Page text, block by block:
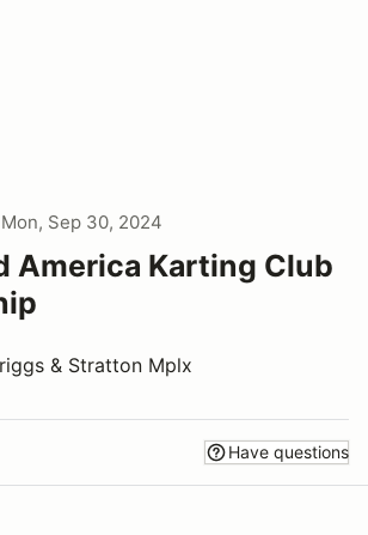
Sep 30, 2024
America Karting Club
& Stratton Mplx
Have questions